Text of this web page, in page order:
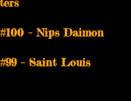
– Nips Daimon
– Saint Louis